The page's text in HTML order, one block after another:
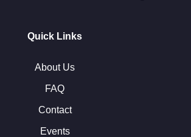
Quick Links
About Us
FAQ
Contact
Events